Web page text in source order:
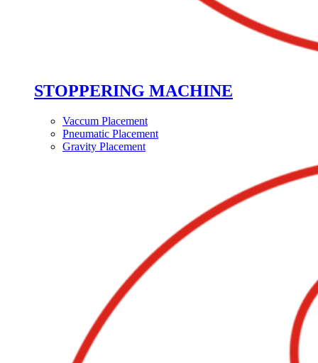
STOPPERING MACHINE
Vaccum Placement
Pneumatic Placement
Gravity Placement